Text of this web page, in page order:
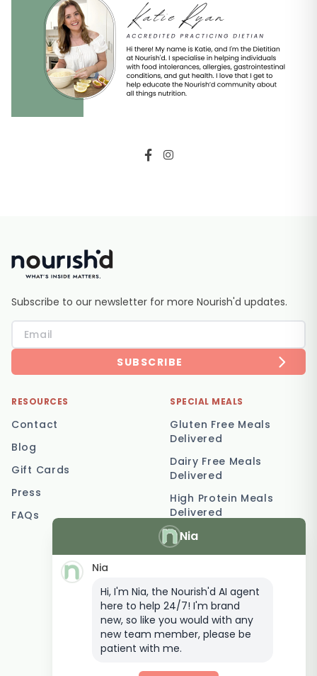
Nia
Nia
Hi, I'm Nia, the Nourish'd AI agent
here to help 24/7! I'm brand
new, so like you would with any
new team member, please be
patient with me.
Subscribe to our newsletter for more Nourish'd updates.
SUBSCRIBE
RESOURCES
Contact
Blog
Gift Cards
Press
FAQs
SPECIAL MEALS
Gluten Free Meals
Delivered
Dairy Free Meals
Delivered
High Protein Meals
Delivered
Vegetarian Meal
Delivery
Postpartum Meal
Delivery
Elderly Meal Delivery
Family Meal Delivery